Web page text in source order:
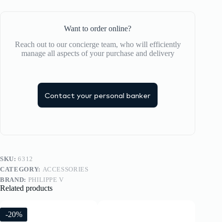
Want to order online?
Reach out to our concierge team, who will efficiently
manage all aspects of your purchase and delivery
Contact your personal banker
SKU:6312
CATEGORY: ACCESSORIES
BRAND: PHILIPPE V
Related products
-20%